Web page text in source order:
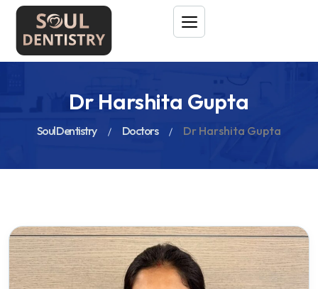
Dr Harshita Gupta
Soul Dentistry Doctors Dr Harshita Gupta